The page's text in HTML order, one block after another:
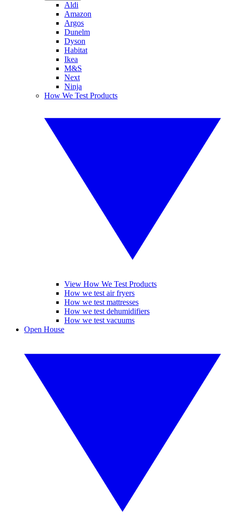
Aldi
Amazon
Argos
Dunelm
Dyson
Habitat
Ikea
M&S
Next
Ninja
How We Test Products
View How We Test Products
How we test air fryers
How we test mattresses
How we test dehumidifiers
How we test vacuums
Open House